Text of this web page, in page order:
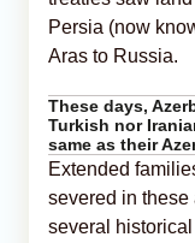
Persia (now
Aras to Russia.
These days,
Turkish nor
same as their
Extended
severed in
several